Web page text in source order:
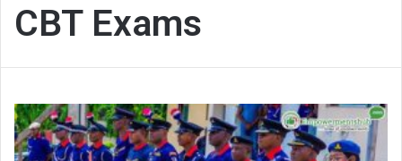
CBT Exams